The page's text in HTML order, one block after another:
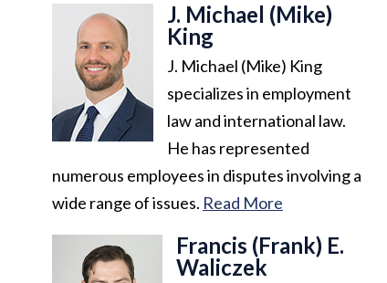
J. Michael (Mike)
King
J. Michael (Mike) King
specializes in employment
law and international law.
He has represented
numerous employees in disputes involving a
wide range of issues. Read More
Francis (Frank) E.
Waliczek